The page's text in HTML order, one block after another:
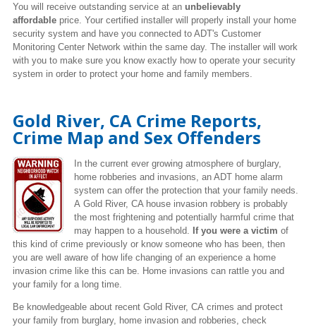
You will receive outstanding service at an unbelievably
affordable price. Your certified installer will properly install your home
security system and have you connected to ADT's Customer
Monitoring Center Network within the same day. The installer will work
with you to make sure you know exactly how to operate your security
system in order to protect your home and family members.
Gold River, CA Crime Reports,
Crime Map and Sex Offenders
In the current ever growing atmosphere of burglary,
home robberies and invasions, an ADT home alarm
system can offer the protection that your family needs.
A Gold River, CA house invasion robbery is probably
the most frightening and potentially harmful crime that
may happen to a household. If you were a victim of
this kind of crime previously or know someone who has been, then
you are well aware of how life changing of an experience a home
invasion crime like this can be. Home invasions can rattle you and
your family for a long time.
Be knowledgeable about recent Gold River, CA crimes and protect
your family from burglary, home invasion and robberies, check